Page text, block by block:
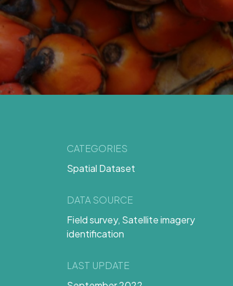
CATEGORIES
Spatial Dataset
DATA SOURCE
Field survey, Satellite imagery
identification
LAST UPDATE